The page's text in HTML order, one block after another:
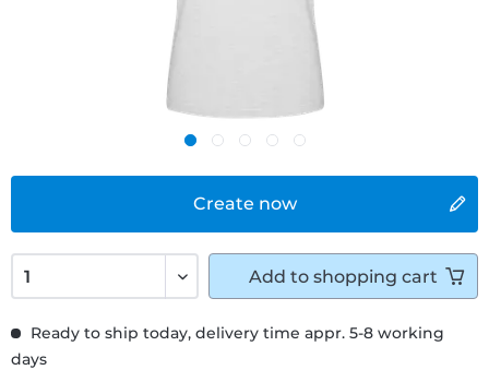
Create now
Ready to ship today, delivery time appr. 5-8 working
days
Add to shopping cart